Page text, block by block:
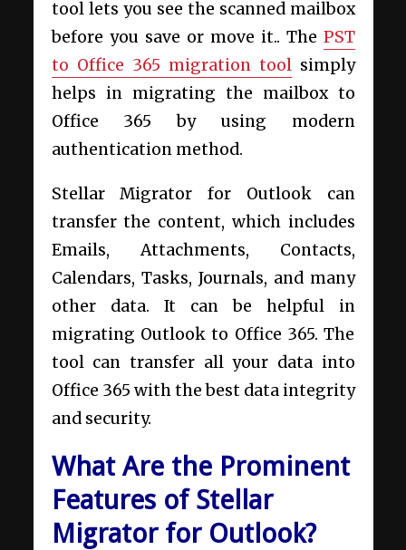
tool lets you see the scanned mailbox
before you save or move it.. The PST
to Office 365 migration toolsimply
helps in migrating the mailbox to
Office 365 by using modern
authentication method.
Stellar Migrator for Outlook can
transfer the content, which includes
Emails, Attachments, Contacts,
Calendars, Tasks, Journals, and many
other data. It can be helpful in
migrating Outlook to Office 365. The
tool can transfer all your data into
Office 365 with the best data integrity
and security.
What Are the Prominent
Features of Stellar
Migrator for Outlook?